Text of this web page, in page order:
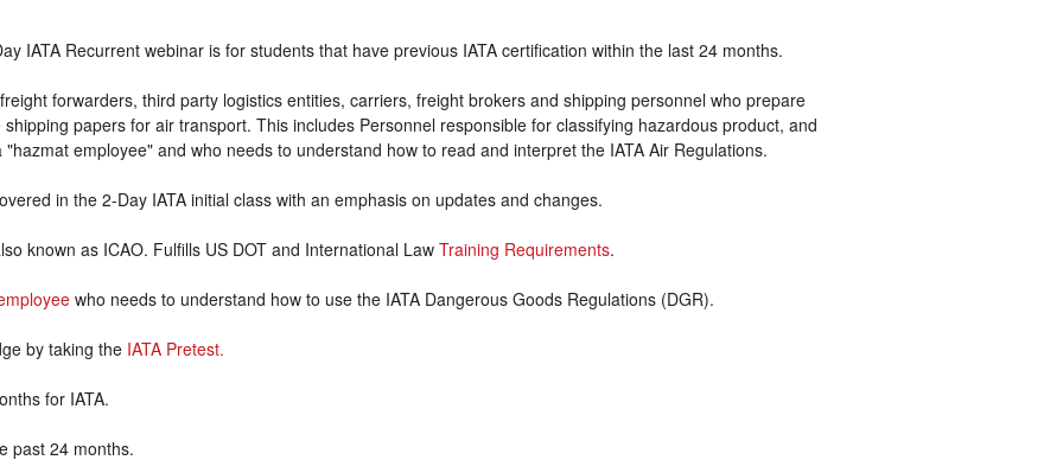
IATA Recurrent webinar is for students that have previous IATA certification within the last 24 months.
forwarders, third party logistics entities, carriers, freight brokers and shipping personnel who prepare
papers for air transport. This includes Personnel responsible for classifying hazardous product, and
employee" and who needs to understand how to read and interpret the IATA Air Regulations.
in the 2-Day IATA initial class with an emphasis on updates and changes.
known as ICAO. Fulfills US DOT and International Law Training Requirements.
who needs to understand how to use the IATA Dangerous Goods Regulations (DGR).
by taking the IATA Pretest.
for IATA.
past 24 months.